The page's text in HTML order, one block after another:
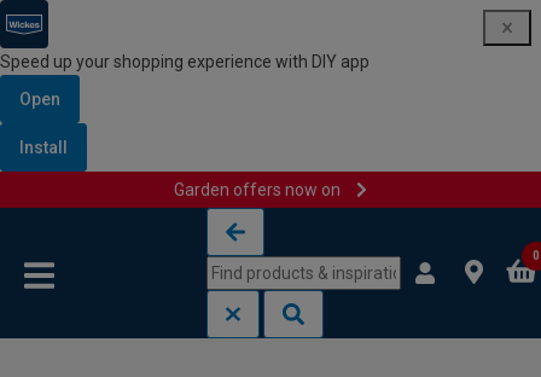
Speed up your shopping experience with DIY app
Open
Install
Garden offers now on
0